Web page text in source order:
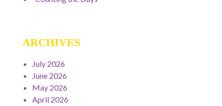
ARCHIVES
July 2026
June 2026
May 2026
April 2026